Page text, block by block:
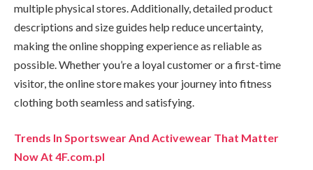
multiple physical stores. Additionally, detailed product
descriptions and size guides help reduce uncertainty,
making the online shopping experience as reliable as
possible. Whether you’re a loyal customer or a first-time
visitor, the online store makes your journey into fitness
clothing both seamless and satisfying.
Trends In Sportswear And Activewear That Matter
Now At 4F.com.pl